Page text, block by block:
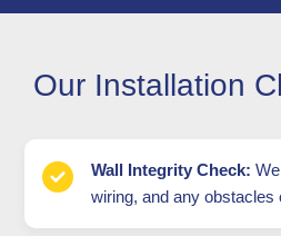
Our Installation
Wall Integrity Check:
wiring, and any obstacles